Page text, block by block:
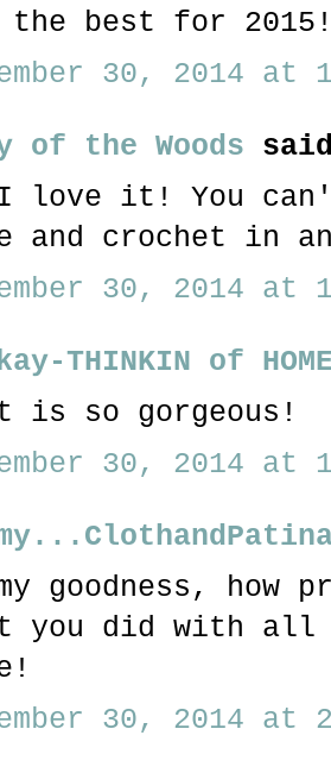
best for
30, 2014 at
of the Woods
love it! You
and crochet in
30, 2014 at
THINKIN of
is so gorgeous!
30, 2014 at
goodness,
you did with
30, 2014 at